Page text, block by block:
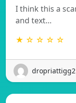
I think this a
and text…
★ ☆ ☆ ☆ ☆
dropriattigg2